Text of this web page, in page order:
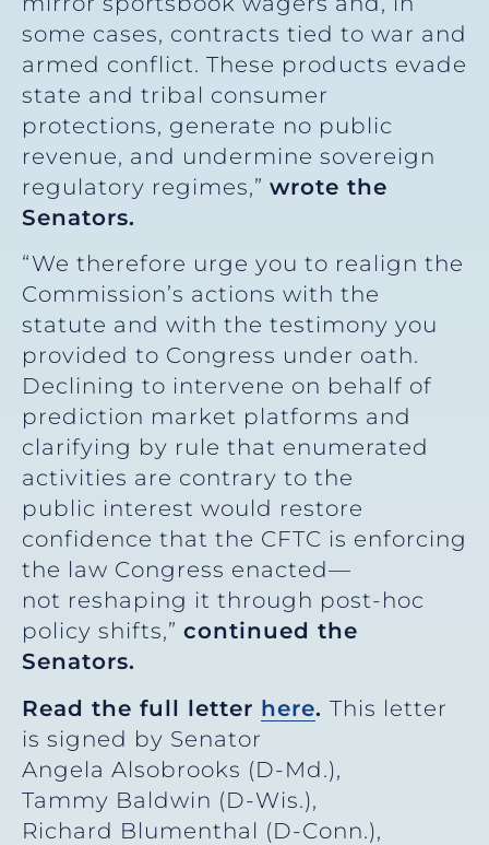
some cases, contracts tied to war and
armed conflict. These products evade
state and tribal consumer
protections, generate no public
revenue, and undermine sovereign
regulatory regimes,” wrote the
Senators.
“We therefore urge you to realign the
Commission’s actions with the
statute and with the testimony you
provided to Congress under oath.
Declining to intervene on behalf of
prediction market platforms and
clarifying by rule that enumerated
activities are contrary to the
public interest would restore
confidence that the CFTC is enforcing
the law Congress enacted—
not reshaping it through post-hoc
policy shifts,” continued the
Senators.
Read the full letter here. This letter
is signed by Senator
Angela Alsobrooks (D-Md.),
Tammy Baldwin (D-Wis.),
Richard Blumenthal (D-Conn.),